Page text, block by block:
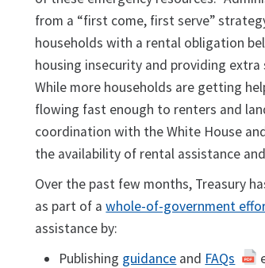
from a “first come, first serve”
households with a rental obligation
housing insecurity and providing
While more households are getting
flowing fast enough to renters and
coordination with the White House
the availability of rental assistance
Over the past few months, Treasury
as part of awhole-of-government
assistance by:
Publishing guidance and FAQs